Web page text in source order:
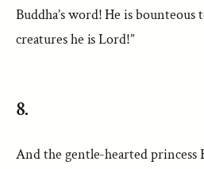
Buddha’s word! He is bounteous
creatures he is Lord!”
8.
And the gentle-hearted princess